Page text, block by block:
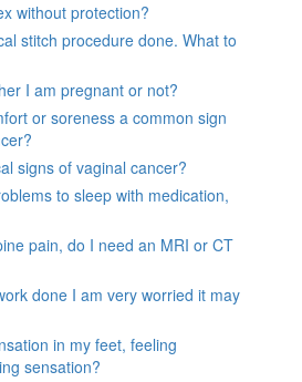
without protection?
stitch procedure done. What to
I am pregnant or not?
or soreness a common sign
signs of vaginal cancer?
to sleep with medication,
pain, do I need an MRI or CT
done I am very worried it may
in my feet, feeling
sensation?